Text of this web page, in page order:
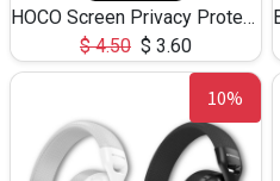
HOCO Screen Privacy Protection A34 for iPhone XS-Max/11Pro Max
$4.50 $ 3.60
10%